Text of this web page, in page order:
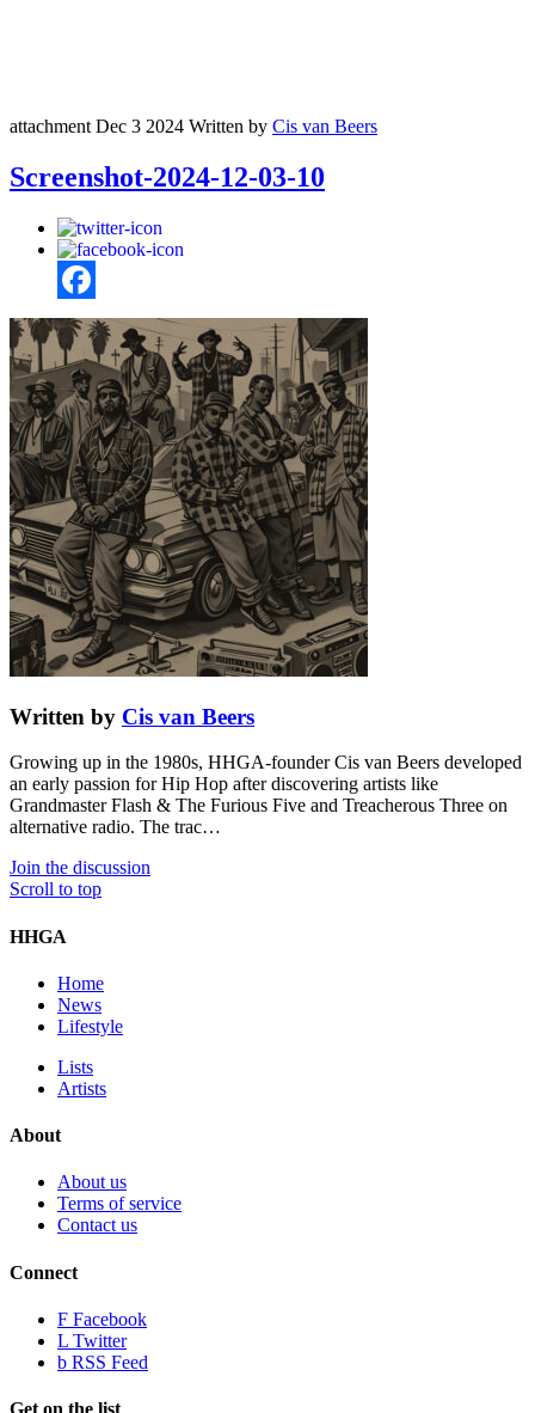
attachment Dec 3 2024 Written by Cis van Beers
Screenshot-2024-12-03-10
Facebook
Written by Cis van Beers
Growing up in the 1980s, HHGA-founder Cis van Beers developed
an early passion for Hip Hop after discovering artists like
Grandmaster Flash & The Furious Five and Treacherous Three on
alternative radio. The trac…
Join the discussion
Scroll to top
HHGA
Home
News
Lifestyle
Lists
Artists
About
About us
Terms of service
Contact us
Connect
F Facebook
L Twitter
b RSS Feed